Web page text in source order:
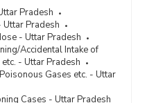
Crime/Atrocities Against
Police in Uttar Pradesh
Crime/Atrocities Against
Police in Uttar Pradesh
Pradesh
Uttar Pradesh
- Uttar Pradesh
Accidental Intake of
- Uttar Pradesh
Gases etc. - Uttar
Cases - Uttar Pradesh